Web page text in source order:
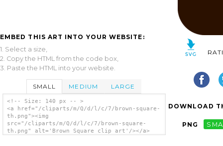
EMBED THIS ART INTO YOUR WEBSITE:
1. Select a size,
2. Copy the HTML from the code box,
3. Paste the HTML into your website.
SMALL MEDIUM LARGE
<!-- Size: 140 px -- >
<a href="/cliparts/m/Q/d/l/c/7/brown-square-
th.png"><img
src="/cliparts/m/Q/d/l/c/7/brown-square-
th.png" alt='Brown Square clip art'/></a>
DOWNLOAD
PNG